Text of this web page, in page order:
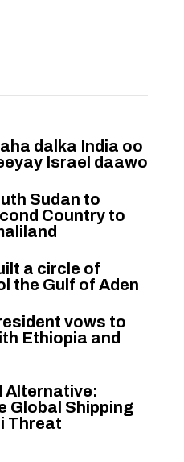
dalka India oo
Israel daawo
Sudan to
Country to
a circle of
the Gulf of Aden
vows to
Ethiopia and
Alternative:
Global Shipping
Threat